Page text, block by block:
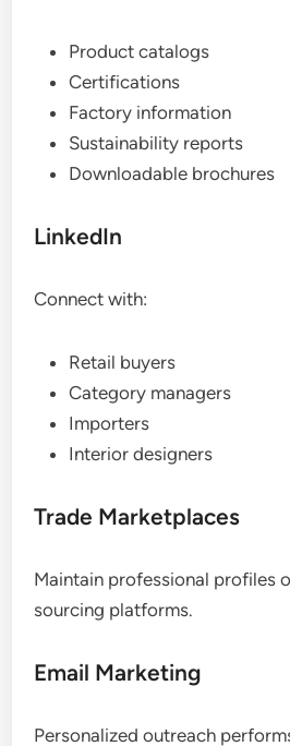
Product catalogs
Certifications
Factory information
Sustainability reports
Downloadable brochures
LinkedIn
Connect with:
Retail buyers
Category managers
Importers
Interior designers
Trade Marketplaces
Maintain professional profiles
sourcing platforms.
Email Marketing
Personalized outreach